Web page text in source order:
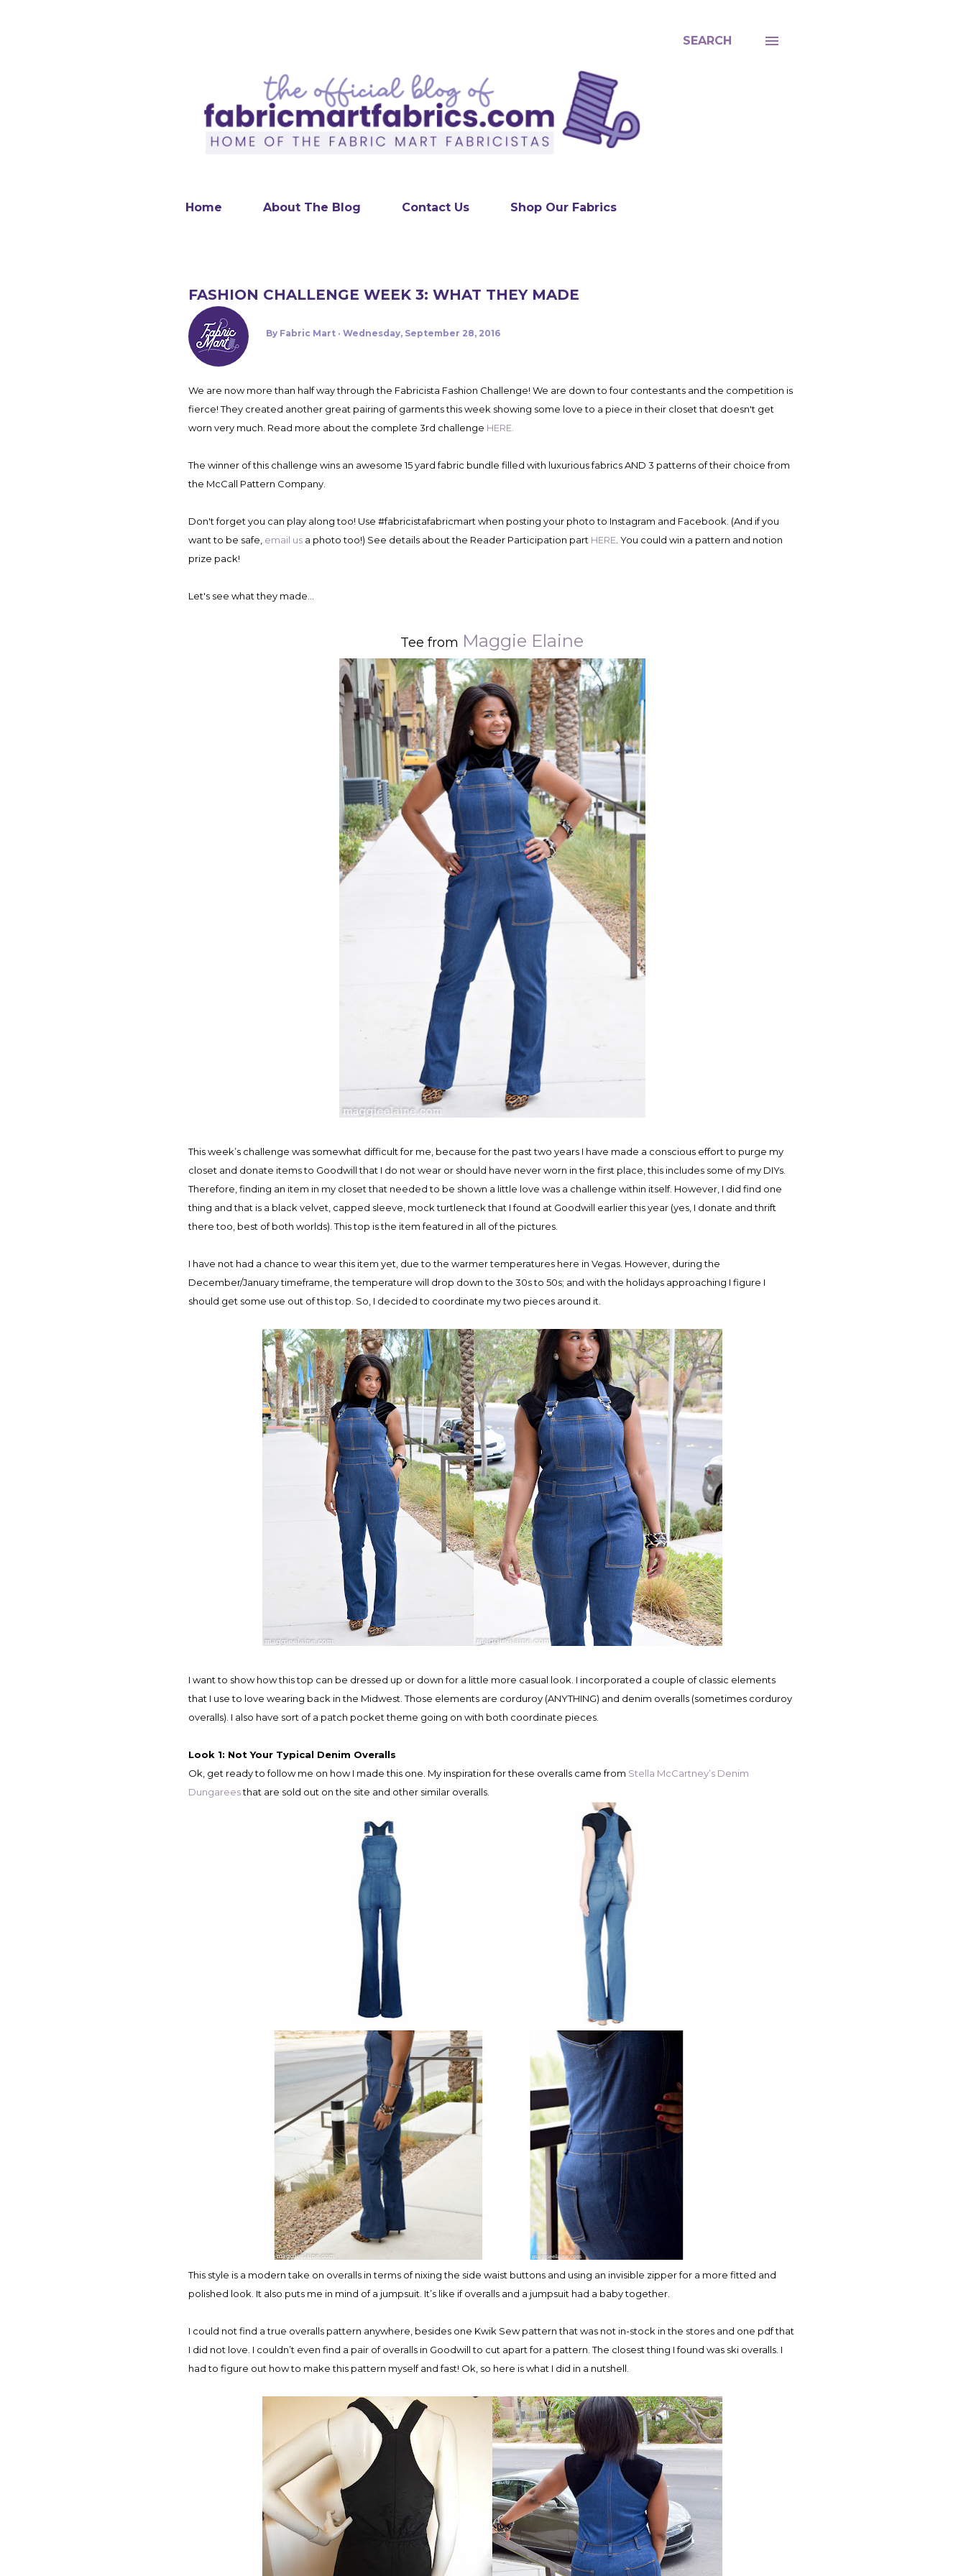
SEARCH
Home About The Blog Contact Us Shop Our Fabrics
FASHION CHALLENGE WEEK 3: WHAT THEY MADE
By Fabric Mart Wednesday, September 28, 2016
We are now more than half way through the Fabricista Fashion Challenge! We are down to four contestants and the competition is
fierce! They created another great pairing of garments this week showing some love to a piece in their closet that doesn't get
worn very much. Read more about the complete 3rd challenge HERE.
The winner of this challenge wins an awesome 15 yard fabric bundle filled with luxurious fabrics AND 3 patterns of their choice from
the McCall Pattern Company.
Don't forget you can play along too! Use #fabricistafabricmart when posting your photo to Instagram and Facebook. (And if you
want to be safe, email us a photo too!) See details about the Reader Participation part HERE. You could win a pattern and notion
prize pack!
Let's see what they made...
Tee from Maggie Elaine
This week’s challenge was somewhat difficult for me, because for the past two years I have made a conscious effort to purge my
closet and donate items to Goodwill that I do not wear or should have never worn in the first place, this includes some of my DIYs.
Therefore, finding an item in my closet that needed to be shown a little love was a challenge within itself. However, I did find one
thing and that is a black velvet, capped sleeve, mock turtleneck that I found at Goodwill earlier this year (yes, I donate and thrift
there too, best of both worlds). This top is the item featured in all of the pictures.
I have not had a chance to wear this item yet, due to the warmer temperatures here in Vegas. However, during the
December/January timeframe, the temperature will drop down to the 30s to 50s; and with the holidays approaching I figure I
should get some use out of this top. So, I decided to coordinate my two pieces around it.
I want to show how this top can be dressed up or down for a little more casual look. I incorporated a couple of classic elements
that I use to love wearing back in the Midwest. Those elements are corduroy (ANYTHING) and denim overalls (sometimes corduroy
overalls). I also have sort of a patch pocket theme going on with both coordinate pieces.
Look 1: Not Your Typical Denim Overalls
Ok, get ready to follow me on how I made this one. My inspiration for these overalls came from Stella McCartney’s Denim
Dungareesthat are sold out on the site and other similar overalls.
This style is a modern take on overalls in terms of nixing the side waist buttons and using an invisible zipper for a more fitted and
polished look. It also puts me in mind of a jumpsuit. It’s like if overalls and a jumpsuit had a baby together.
I could not find a true overalls pattern anywhere, besides one Kwik Sew pattern that was not in-stock in the stores and one pdf that
I did not love. I couldn’t even find a pair of overalls in Goodwill to cut apart for a pattern. The closest thing I found was ski overalls. I
had to figure out how to make this pattern myself and fast! Ok, so here is what I did in a nutshell.